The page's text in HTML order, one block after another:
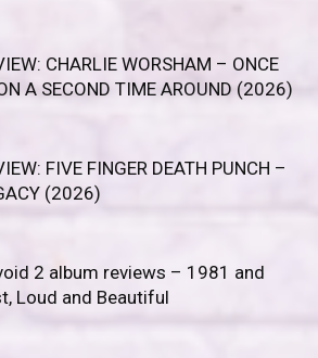
CHARLIE WORSHAM – ONCE
A SECOND TIME AROUND (2026)
FIVE FINGER DEATH PUNCH –
(2026)
2 album reviews – 1981 and
Loud and Beautiful